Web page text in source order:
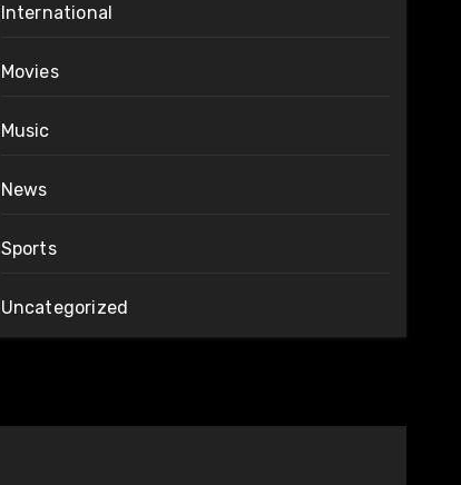
International
Movies
Music
News
Sports
Uncategorized